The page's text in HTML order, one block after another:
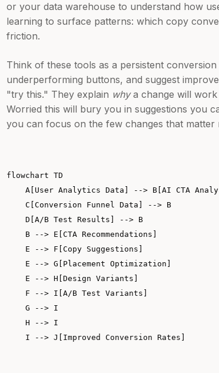
or your data warehouse to understand how
learning to surface patterns: which copy
friction.
Think of these tools as a persistent
underperforming buttons, and suggest
"try this." They explain whya change will work
Worried this will bury you in suggestions you
you can focus on the few changes that matter
flowchart TD
A[User Analytics Data] --> B[AI CTA
    C[Conversion Funnel Data] --> B
    D[A/B Test Results] --> B
    B --> E[CTA Recommendations]
    E --> F[Copy Suggestions]
    E --> G[Placement Optimization]
    E --> H[Design Variants]
    F --> I[A/B Test Variants]
    G --> I
    H --> I